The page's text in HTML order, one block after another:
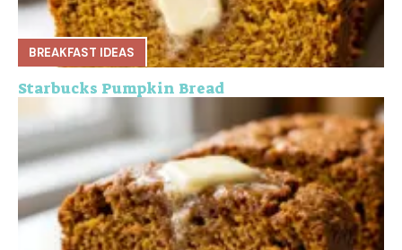
BREAKFAST IDEAS
Starbucks Pumpkin Bread